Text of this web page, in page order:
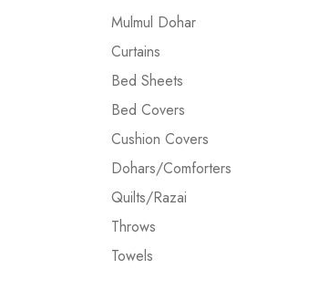
Mulmul Dohar
Curtains
Bed Sheets
Bed Covers
Cushion Covers
Dohars/Comforters
Quilts/Razai
Throws
Towels